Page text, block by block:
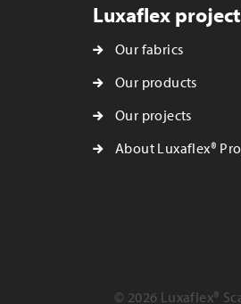
Luxaflex
Our fabrics
Our products
Our projects
About Luxaflex®
© 2026 Luxaflex®